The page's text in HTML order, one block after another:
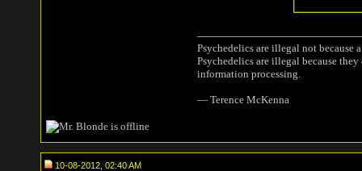
Psychedelics are illegal not
Psychedelics are illegal because
information processing.
― Terence McKenna
10-08-2012, 02:40 AM